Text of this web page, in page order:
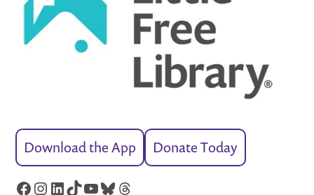
Download the App Donate Today
Facebook
Instagram
LinkedIn
TikTok
YouTube
Bluesky
Threads